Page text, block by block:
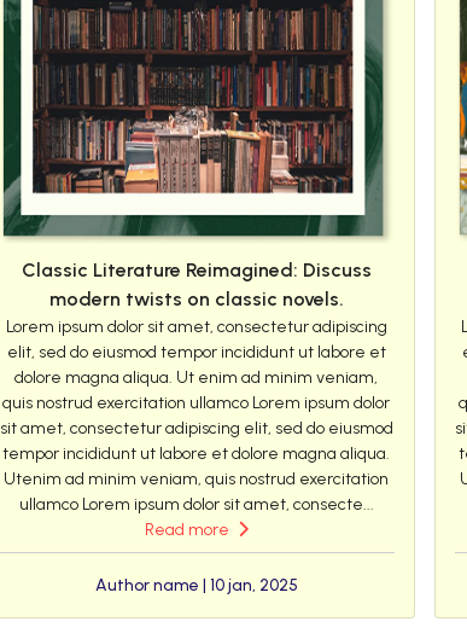
Classic Literature Reimagined: Discuss
modern twists on classic novels.
Lorem ipsum dolor sit amet, consectetur adipiscing
elit, sed do eiusmod tempor incididunt ut labore et
dolore magna aliqua. Ut enim ad minim veniam,
quis nostrud exercitation ullamco Lorem ipsum dolor
sit amet, consectetur adipiscing elit, sed do eiusmod
tempor incididunt ut labore et dolore magna aliqua.
Utenim ad minim veniam, quis nostrud exercitation
ullamco Lorem ipsum dolor sit amet, consecte...
Read more
Author name | 10 jan, 2025